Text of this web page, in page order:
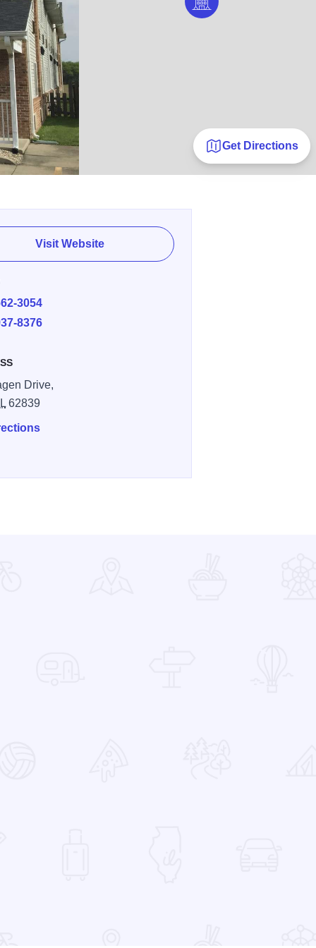
Get Directions
Visit Website
3054
8376
Drive,
IL 62839